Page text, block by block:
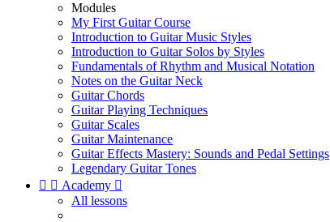
Modules
My First Guitar Course
Introduction to Guitar Music Styles
Introduction to Guitar Solos by Styles
Fundamentals of Rhythm and Musical Notation
Notes on the Guitar Neck
Guitar Chords
Guitar Playing Techniques
Guitar Scales
Guitar Maintenance
Guitar Effects Mastery: Sounds and Pedal Settings
Legendary Guitar Tones
  Academy 
All lessons